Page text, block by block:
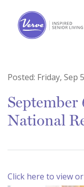
Posted: Friday, Sep
National
Click here to view